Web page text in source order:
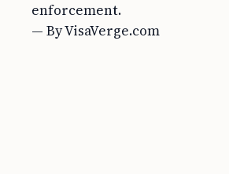
enforcement.
— By VisaVerge.com